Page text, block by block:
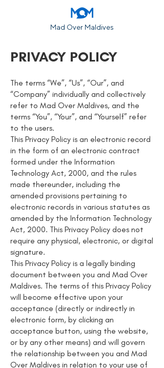
Mad Over Maldives
PRIVACY POLICY
The terms “We”, “Us”, “Our”, and
“Company” individually and collectively
refer to Mad Over Maldives, and the
terms “You”, “Your”, and “Yourself” refer
to the users.
This Privacy Policy is an electronic record
in the form of an electronic contract
formed under the Information
Technology Act, 2000, and the rules
made thereunder, including the
amended provisions pertaining to
electronic records in various statutes as
amended by the Information Technology
Act, 2000. This Privacy Policy does not
require any physical, electronic, or digital
signature.
This Privacy Policy is a legally binding
document between you and Mad Over
Maldives. The terms of this Privacy Policy
will become effective upon your
acceptance (directly or indirectly in
electronic form, by clicking an
acceptance button, using the website,
or by any other means) and will govern
the relationship between you and Mad
Over Maldives in relation to your use of